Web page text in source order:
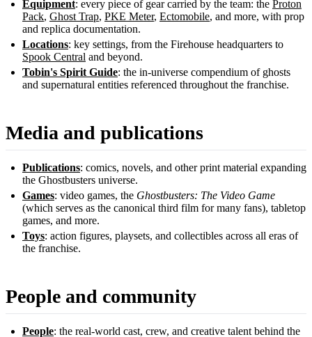
Equipment: every piece of gear carried by the team: the Proton
Pack, Ghost Trap, PKE Meter, Ectomobile, and more, with prop
and replica documentation.
Locations: key settings, from the Firehouse headquarters to
Spook Central and beyond.
Tobin's Spirit Guide: the in-universe compendium of ghosts
and supernatural entities referenced throughout the franchise.
Media and publications
Publications: comics, novels, and other print material expanding
the Ghostbusters universe.
Games: video games, the Ghostbusters: The Video Game
(which serves as the canonical third film for many fans), tabletop
games, and more.
Toys: action figures, playsets, and collectibles across all eras of
the franchise.
People and community
People: the real-world cast, crew, and creative talent behind the